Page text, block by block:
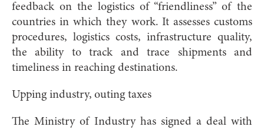
feedback on the logistics of “friendliness” of the
countries in which they work. It assesses customs
procedures, logistics costs, infrastructure quality,
the ability to track and trace shipments and
timeliness in reaching destinations.
Upping industry, outing taxes
The Ministry of Industry has signed a deal with